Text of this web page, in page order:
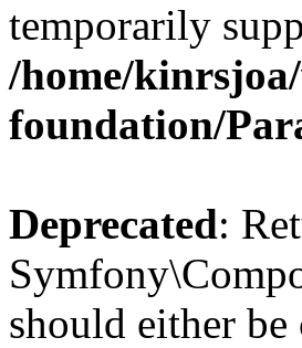
temporarily
/home/
foundation/
Deprecated:
should either